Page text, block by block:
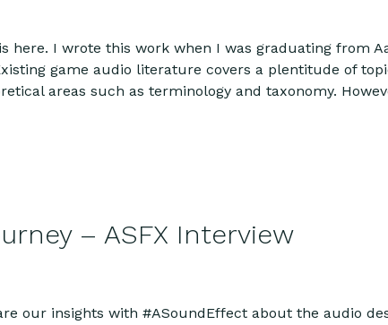
here. I wrote this work when I was graduating from
game audio literature covers a plentitude of
areas such as terminology and taxonomy.
– ASFX Interview
our insights with #ASoundEffect about the audio